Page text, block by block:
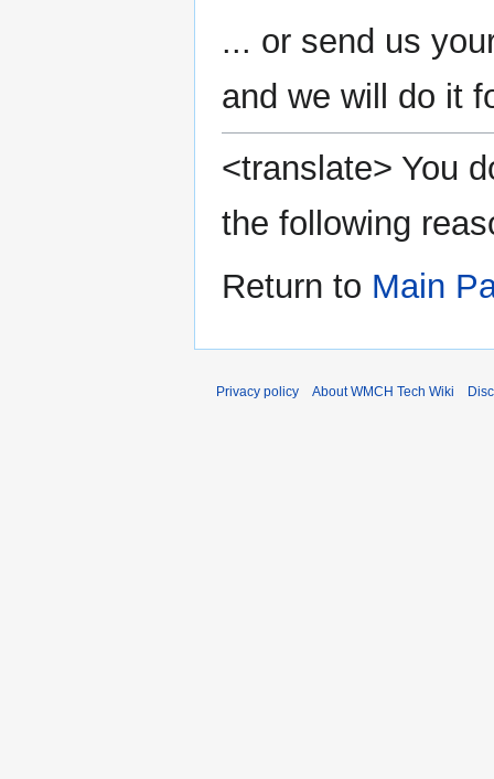
... or send us
and we will do it
<translate> You
the following
Return to Main
Privacy policy About WMCH Tech Wiki